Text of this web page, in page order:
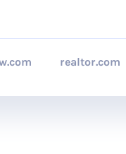
realtor.com